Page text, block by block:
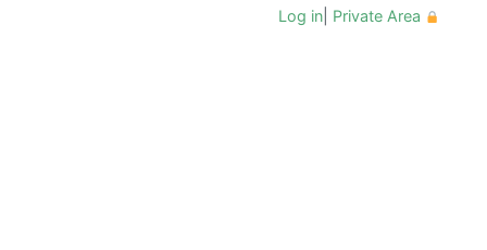
Log in| Private Area